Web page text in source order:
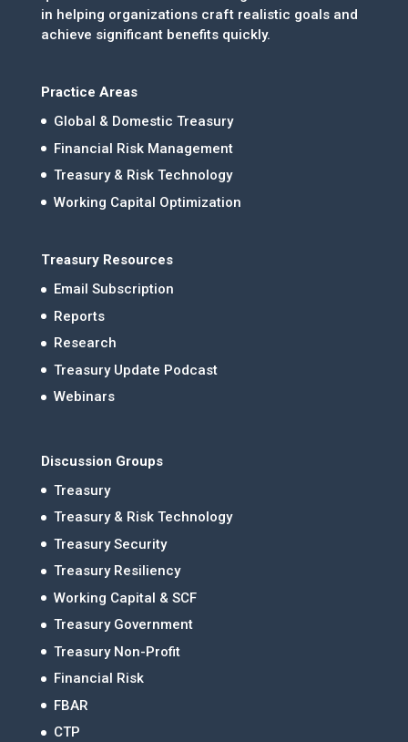
in helping organizations craft realistic goals and
achieve significant benefits quickly.
Practice Areas
Global & Domestic Treasury
Financial Risk Management
Treasury & Risk Technology
Working Capital Optimization
Treasury Resources
Email Subscription
Reports
Research
Treasury Update Podcast
Webinars
Discussion Groups
Treasury
Treasury & Risk Technology
Treasury Security
Treasury Resiliency
Working Capital & SCF
Treasury Government
Treasury Non-Profit
Financial Risk
FBAR
CTP